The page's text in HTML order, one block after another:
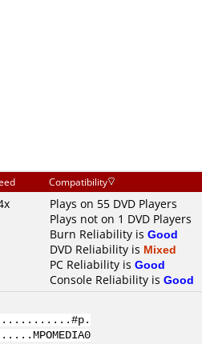
Compatibility
Plays on 55 DVD Players
Plays not on 1 DVD Players
Burn Reliability is Good
DVD Reliability is Mixed
PC Reliability is Good
Console Reliability is Good
.............#p.